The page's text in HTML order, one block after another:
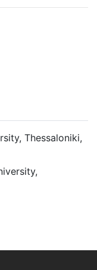
Thessaloniki,